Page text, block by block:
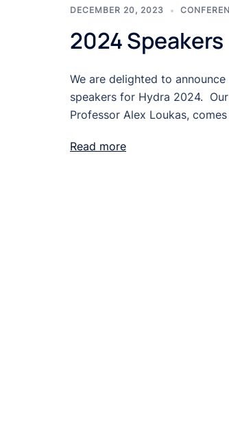
DECEMBER 20, 2023
2024 Speakers
We are delighted to
speakers for Hydra 2024.
Professor Alex Loukas,
Read more